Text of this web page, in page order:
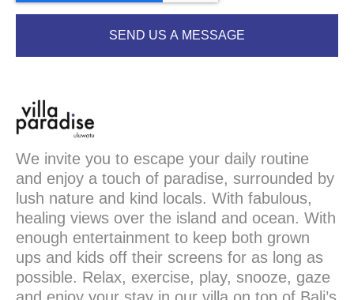
SEND US A MESSAGE
We invite you to escape your daily routine
and enjoy a touch of paradise, surrounded by
lush nature and kind locals. With fabulous,
healing views over the island and ocean. With
enough entertainment to keep both grown
ups and kids off their screens for as long as
possible. Relax, exercise, play, snooze, gaze